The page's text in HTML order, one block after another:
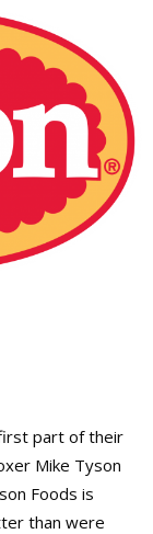
part of their
Mike Tyson
Foods is
than were